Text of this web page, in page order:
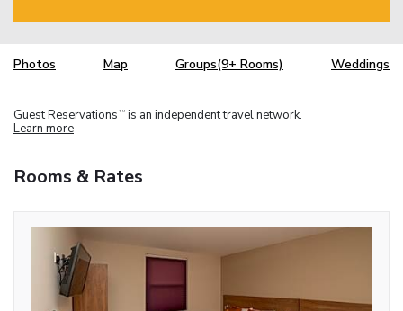
Photos Map Groups(9+ Rooms) Weddings
Guest Reservations TM is an independent travel network.
Learn more
Rooms & Rates